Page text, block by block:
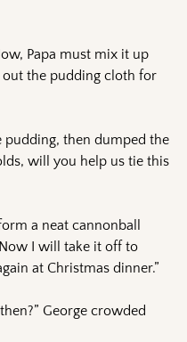
Papa must mix it up
the pudding cloth for
then dumped the
will you help us tie this
a neat cannonball
I will take it off to
at Christmas dinner.”
George crowded